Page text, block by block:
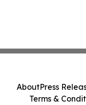
AboutPress
Terms &